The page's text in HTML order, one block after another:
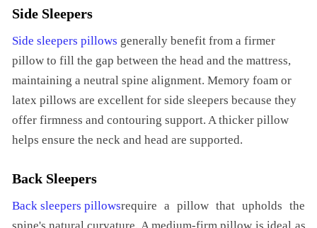
Side Sleepers
Side sleepers pillows generally benefit from a firmer
pillow to fill the gap between the head and the mattress,
maintaining a neutral spine alignment. Memory foam or
latex pillows are excellent for side sleepers because they
offer firmness and contouring support. A thicker pillow
helps ensure the neck and head are supported.
Back Sleepers
Back sleepers pillowsrequire a pillow that upholds the